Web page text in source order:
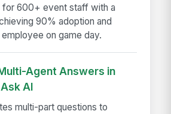
for 600+ event staff with a
90% adoption and
on game day.
Agent Answers in
AI
multi-part questions to